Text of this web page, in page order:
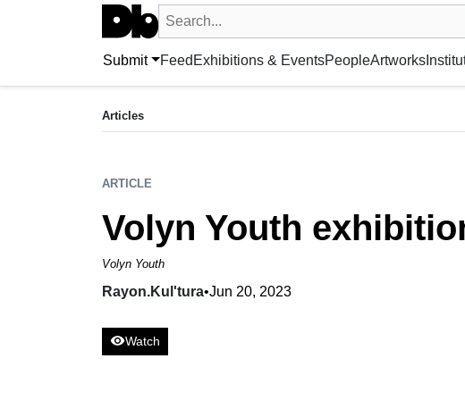
Search UntitledDb
Search by artist, artwork, exhibition, museum or
Submit Feed Exhibitions & EventsPeopleArtworks
Articles
ARTICLE
Volyn Youth
Volyn Youth
Rayon.Kulʹtura•Jun 20, 2023
visibilityWatch